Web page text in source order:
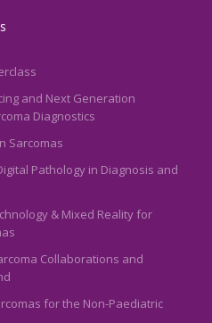
and Next Generation
Diagnostics
Sarcomas
Pathology in Diagnosis and
& Mixed Reality for
Collaborations and
for the Non-Paediatric